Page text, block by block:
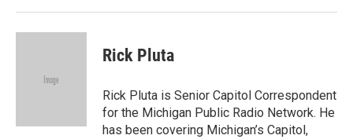
Rick Pluta
Rick Pluta is Senior Capitol Correspondent
for the Michigan Public Radio Network. He
has been covering Michigan’s Capitol,